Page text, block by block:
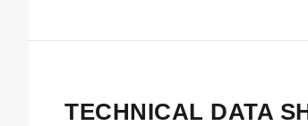
TECHNICAL DATA